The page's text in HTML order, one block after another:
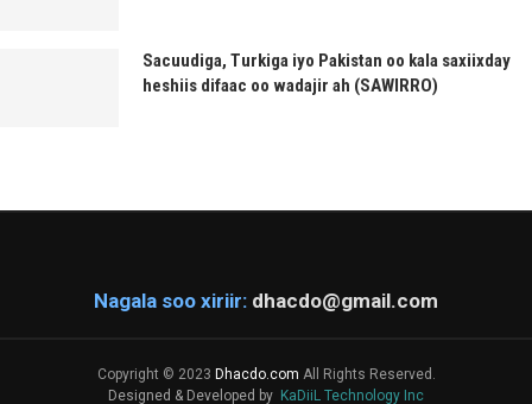
Sacuudiga, Turkiga iyo Pakistan oo kala saxiixday
heshiis difaac oo wadajir ah (SAWIRRO)
Nagala soo xiriir: dhacdo@gmail.com
Copyright © 2023 Dhacdo.com All Rights Reserved.
Designed & Developed by KaDiiL Technology Inc